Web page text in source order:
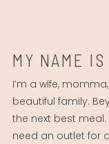
I’m a wife,
beautiful family.
the next best meal.
need an outlet for
MY NAME